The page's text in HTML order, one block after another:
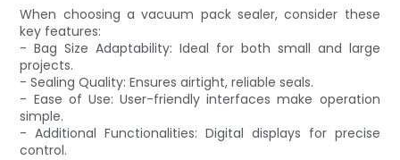
When choosing a vacuum pack sealer, consider these
key features:
- Bag Size Adaptability: Ideal for both small and large
projects.
- Sealing Quality: Ensures airtight, reliable seals.
- Ease of Use: User-friendly interfaces make operation
simple.
- Additional Functionalities: Digital displays for precise
control.